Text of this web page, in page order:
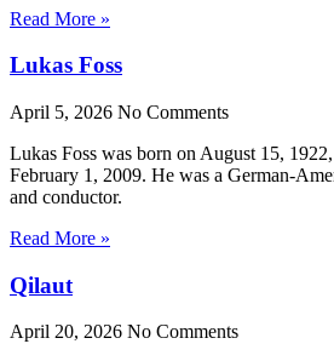
Read More »
Lukas Foss
April 5, 2026 No Comments
Lukas Foss was born on August 15,
February 1, 2009. He was a German-
and conductor.
Read More »
Qilaut
April 20, 2026 No Comments